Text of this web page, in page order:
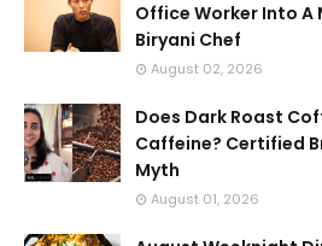
Office Worker Into
Biryani Chef
August 02, 2026
Does Dark Roast
Caffeine? Certified
Myth
August 01, 2026